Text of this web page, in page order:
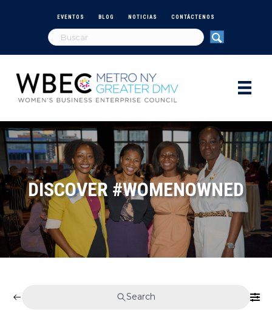
EVENTOS BLOG NOTICIAS CONTÁCTENOS
DISCOVER #WOMENOWNED
Search